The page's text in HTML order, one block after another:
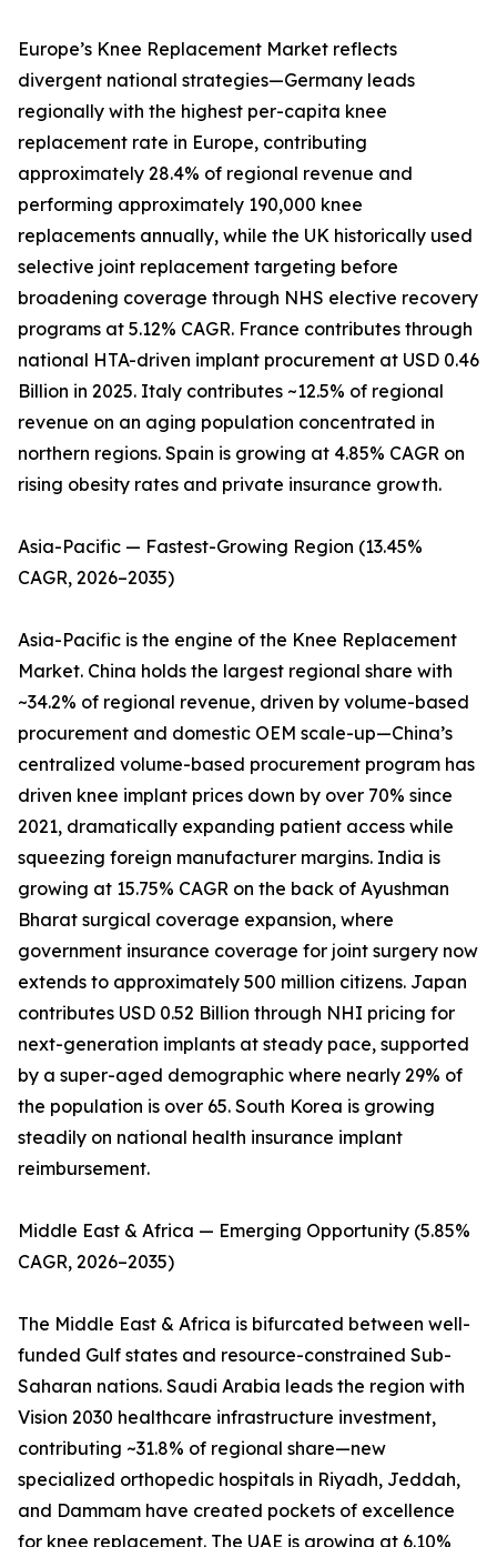
Europe’s Knee Replacement Market reflects
divergent national strategies—Germany leads
regionally with the highest per-capita knee
replacement rate in Europe, contributing
approximately 28.4% of regional revenue and
performing approximately 190,000 knee
replacements annually, while the UK historically used
selective joint replacement targeting before
broadening coverage through NHS elective recovery
programs at 5.12% CAGR. France contributes through
national HTA-driven implant procurement at USD 0.46
Billion in 2025. Italy contributes ~12.5% of regional
revenue on an aging population concentrated in
northern regions. Spain is growing at 4.85% CAGR on
rising obesity rates and private insurance growth.
Asia-Pacific — Fastest-Growing Region (13.45%
CAGR, 2026–2035)
Asia-Pacific is the engine of the Knee Replacement
Market. China holds the largest regional share with
~34.2% of regional revenue, driven by volume-based
procurement and domestic OEM scale-up—China’s
centralized volume-based procurement program has
driven knee implant prices down by over 70% since
2021, dramatically expanding patient access while
squeezing foreign manufacturer margins. India is
growing at 15.75% CAGR on the back of Ayushman
Bharat surgical coverage expansion, where
government insurance coverage for joint surgery now
extends to approximately 500 million citizens. Japan
contributes USD 0.52 Billion through NHI pricing for
next-generation implants at steady pace, supported
by a super-aged demographic where nearly 29% of
the population is over 65. South Korea is growing
steadily on national health insurance implant
reimbursement.
Middle East & Africa — Emerging Opportunity (5.85%
CAGR, 2026–2035)
The Middle East & Africa is bifurcated between well-
funded Gulf states and resource-constrained Sub-
Saharan nations. Saudi Arabia leads the region with
Vision 2030 healthcare infrastructure investment,
contributing ~31.8% of regional share—new
specialized orthopedic hospitals in Riyadh, Jeddah,
and Dammam have created pockets of excellence
for knee replacement. The UAE is growing at 6.10%